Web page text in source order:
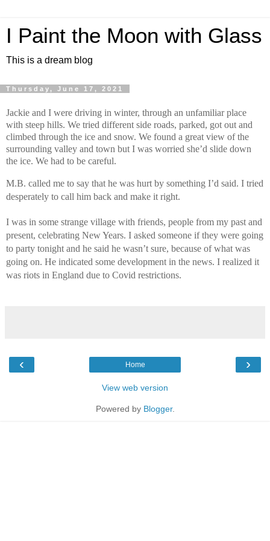
I Paint the Moon with Glass
This is a dream blog
Thursday, June 17, 2021
Jackie and I were driving in winter, through an unfamiliar place
with steep hills. We tried different side roads, parked, got out and
climbed through the ice and snow. We found a great view of the
surrounding valley and town but I was worried she’d slide down
the ice. We had to be careful.
M.B. called me to say that he was hurt by something I’d said. I tried
desperately to call him back and make it right.
I was in some strange village with friends, people from my past and
present, celebrating New Years. I asked someone if they were going
to party tonight and he said he wasn’t sure, because of what was
going on. He indicated some development in the news. I realized it
was riots in England due to Covid restrictions.
‹ ›
Home
View web version
Powered by Blogger.